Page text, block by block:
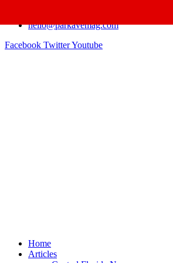
hello@parkavemag.com
Facebook TwitterYoutube
Home
Articles